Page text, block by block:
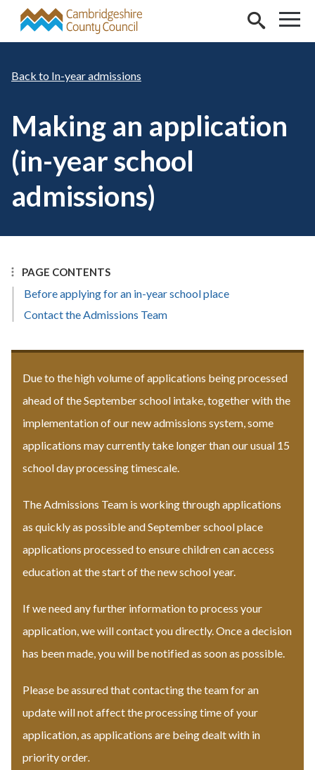
Skip to main content
In-year admissions
Making an application
(in-year school
admissions)
PAGE CONTENTS
Before applying for an in-year school place
Contact the Admissions Team
Due to the high volume of applications being processed
ahead of the September school intake, together with the
implementation of our new admissions system, some
applications may currently take longer than our usual 15
school day processing timescale.
The Admissions Team is working through applications
as quickly as possible and September school place
applications processed to ensure children can access
education at the start of the new school year.
If we need any further information to process your
application, we will contact you directly. Once a decision
has been made, you will be notified as soon as possible.
Please be assured that contacting the team for an
update will not affect the processing time of your
application, as applications are being dealt with in
priority order.